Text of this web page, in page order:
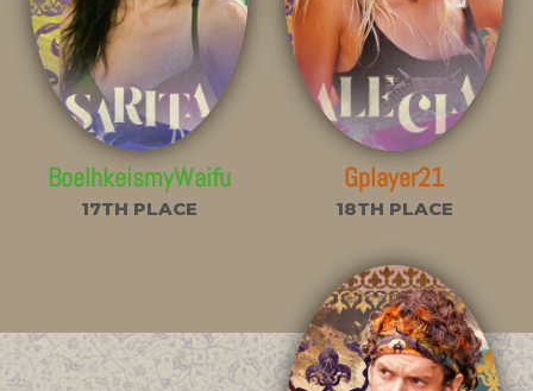
BoelhkeismyWaifu
17TH PLACE
Gplayer21
18TH PLACE